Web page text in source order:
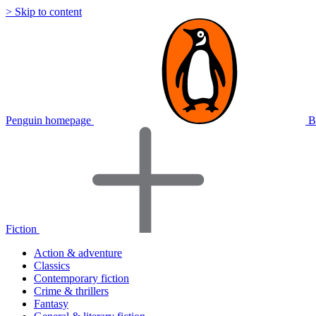
> Skip to content
Penguin homepage
Fiction
Action & adventure
Classics
Contemporary fiction
Crime & thrillers
Fantasy